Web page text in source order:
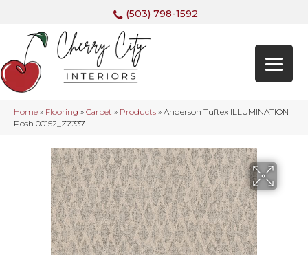
(503) 798-1592
Home » Flooring » Carpet » Products » Anderson Tuftex ILLUMINATION
Posh 00152_ZZ337